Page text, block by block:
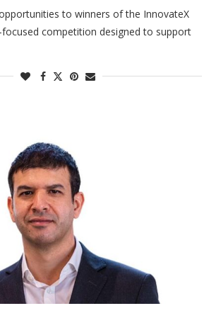
to winners of the InnovateX
competition designed to support